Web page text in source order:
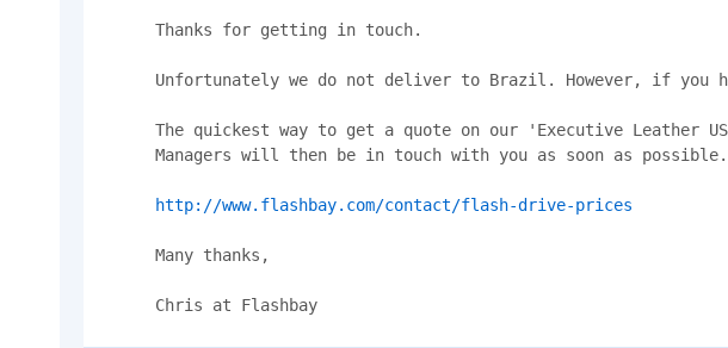
Thanks for getting in touch.
Unfortunately we do not deliver to Brazil. However, if you
The quickest way to get a quote on our 'Executive Leather
Managers will then be in touch with you as soon as
http://www.flashbay.com/contact/flash-drive-prices
Many thanks,
Chris at Flashbay